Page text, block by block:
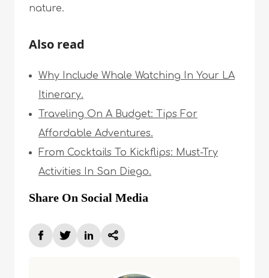
nature.
Also read
Why Include Whale Watching In Your LA
Itinerary.
Traveling On A Budget: Tips For
Affordable Adventures.
From Cocktails To Kickflips: Must-Try
Activities In San Diego.
Share On Social Media